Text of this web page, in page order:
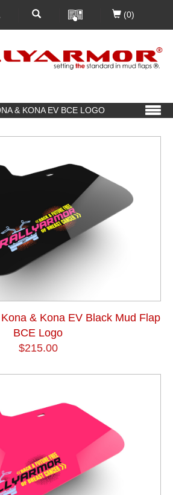
(0)
& KONA EV BCE LOGO
& Kona EV Black Mud Flap
BCE Logo
$215.00